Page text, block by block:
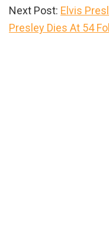
Next Post: Elvis
Presley Dies At 54